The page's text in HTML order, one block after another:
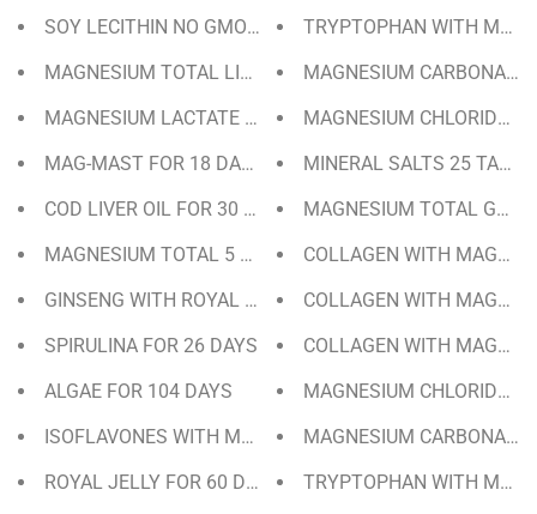
SOY LECITHIN NO GMO 15 DAYS / 90 PEARLS
MAGNESIUM TOTAL LIQUID FOR 20 DAYS | LEMON
MAGNESIUM LACTATE FOR 35 DAYS
MAG-MAST FOR 18 DAYS
COD LIVER OIL FOR 30 DAYS
MAGNESIUM TOTAL 5 SALTS FOR 50 DAYS
GINSENG WITH ROYAL JELLY FOR 60 DAYS
SPIRULINA FOR 26 DAYS
ALGAE FOR 104 DAYS
ISOFLAVONES WITH MAGNESIUM AND VIT. E FOR 30
ROYAL JELLY FOR 60 DAYS
TRYPTOPHAN WITH
MAGNESIUM CARBONATE
MAGNESIUM CHLORIDE
MINERAL SALTS 25
MAGNESIUM TOTAL GEL
COLLAGEN WITH
COLLAGEN WITH
COLLAGEN WITH
MAGNESIUM CHLORIDE
MAGNESIUM
TRYPTOPHAN WITH